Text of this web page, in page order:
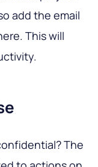
add the email
This will
The